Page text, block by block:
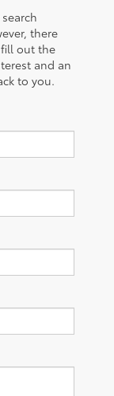
there
fill out the
and an
to you.